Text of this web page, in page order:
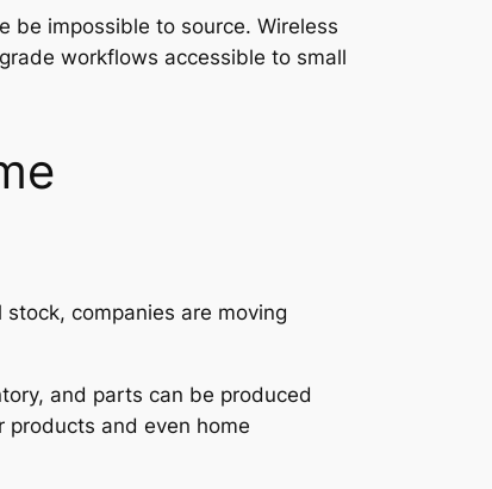
be impossible to source. Wireless
workflows accessible to small
companies are moving
and parts can be produced
and even home